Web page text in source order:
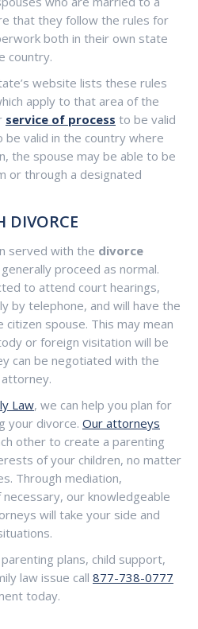
that they follow the rules for
both in their own state
country.
website lists these rules
apply to that area of the
service of process to be valid
be valid in the country where
the spouse may be able to be
or through a designated
DIVORCE
served with the divorce
proceed as normal.
to attend court hearings,
by telephone, and will have the
spouse. This may mean
or foreign visitation will be
can be negotiated with the
Law, we can help you plan for
your divorce. Our attorneys
other to create a parenting
of your children, no matter
Through mediation,
our knowledgeable
will take your side and
plans, child support,
law issue call 877-738-0777
today.